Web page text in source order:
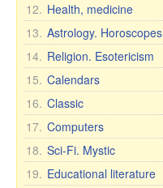
12. Health, medicine
13. Astrology. Horoscopes
14. Religion. Esotericism
15. Calendars
16. Classic
17. Computers
18. Sci-Fi. Mystic
19. Educational literature